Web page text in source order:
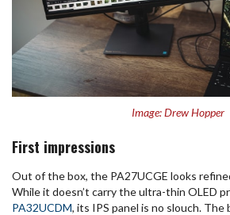
Image: Drew Hopper
First impressions
Out of the box, the PA27UCGE looks
While it doesn’t carry the ultra-thin OLED
PA32UCDM, its IPS panel is no slouch.